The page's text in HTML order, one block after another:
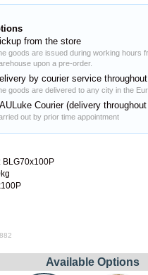
BLG70x100P
Available Options
from the store
goods are issued during working hours
upon a pre-order.
by courier service
goods are delivered to any city in the
Courier (delivery
out by prior time appointment